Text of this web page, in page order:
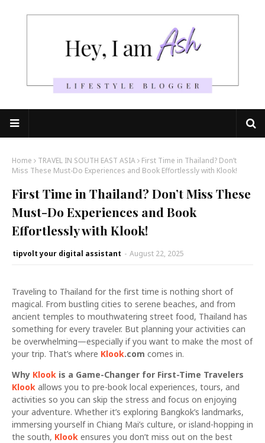
Home TRAVEL IN SOUTH EAST ASIA
First Time in Thailand? Don’t
Miss These Must-Do Experiences and Book Effortlessly with Klook!
First Time in Thailand? Don’t Miss These
Must-Do Experiences and Book
Effortlessly with Klook!
tipvolt your digital assistant - August 22, 2025
Traveling to Thailand for the first time is nothing short of
magical. From bustling cities to serene beaches, and from
ancient temples to mouthwatering street food, Thailand has
something for every traveler. But planning your activities can
be overwhelming—especially if you want to make the most of
your trip. That’s where Klook.com comes in.
Why Klook is a Game-Changer for First-Time Travelers
Klook allows you to pre-book local experiences, tours, and
activities so you can skip the stress and focus on enjoying
your adventure. Whether it’s exploring Bangkok’s landmarks,
immersing yourself in Chiang Mai’s culture, or island-hopping in
the south, Klook ensures you don’t miss out on the best